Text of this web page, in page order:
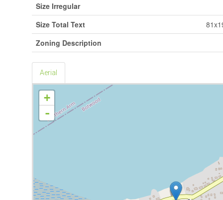
Size Irregular
Size Total Text
Zoning Description
Aerial
+
-